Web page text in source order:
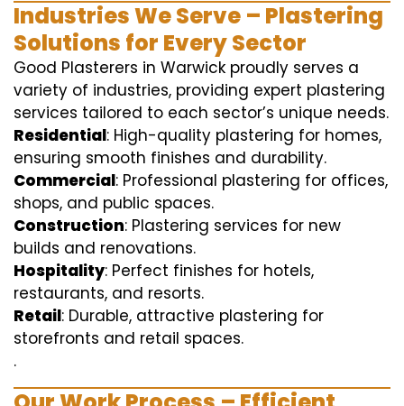
Industries We Serve – Plastering
Solutions for Every Sector
Good Plasterers in Warwick proudly serves a
variety of industries, providing expert plastering
services tailored to each sector’s unique needs.
Residential: High-quality plastering for homes,
ensuring smooth finishes and durability.
Commercial: Professional plastering for offices,
shops, and public spaces.
Construction: Plastering services for new
builds and renovations.
Hospitality: Perfect finishes for hotels,
restaurants, and resorts.
Retail: Durable, attractive plastering for
storefronts and retail spaces.
.